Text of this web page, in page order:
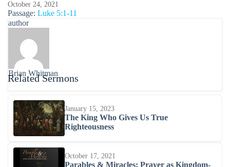
October 24, 2021
Passage: Luke 5:1-11
author
Brian Whitman
Related Sermons
January 15, 2023
The King Who Gives Us True
Righteousness
October 17, 2021
Parables & Miracles: Prayer as Kingdom-